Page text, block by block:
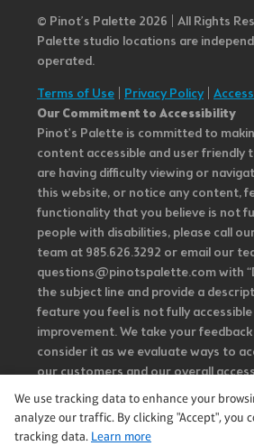
© Pinot’s Palette 2026 | All Rights
Palette studio locations are
operated.
Terms of Use Privacy Policy|
Our Commitment to Accessibility
Pinot's Palette is committed to
content accessible and user friendly
are having difficulty viewing or
this website, or notice any content,
functionality that you believe is not
people with disabilities, please call
team at 985.626.3292 or email our
questions@pinotspalette.com with
the subject line and provide a
feature you feel is not fully
improvement. We take your
consider it as we evaluate ways to
our customers and our overall
Additionally, while we do not control
strongly encourage vendors of
content to provide content that is
We use tracking data to enhance your
analyze our traffic. By clicking "Accept", you
tracking data. Learn more